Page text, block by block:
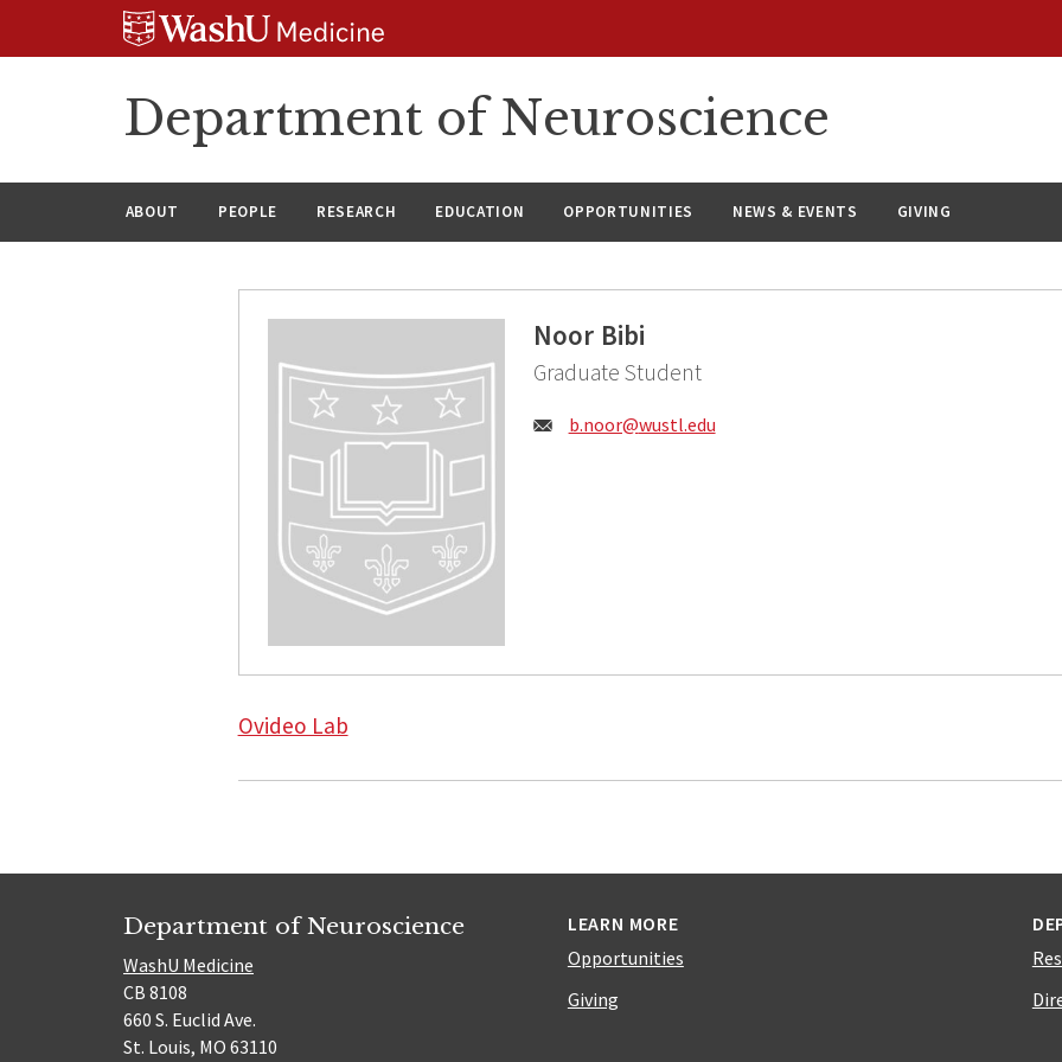
Department of Neuroscience
ABOUT PEOPLE RESEARCH EDUCATION OPPORTUNITIES NEWS & EVENTS GIVING
Noor Bibi
Graduate Student
Email:
b.noor@wustl.edu
Ovideo Lab
Department of Neuroscience
WashU Medicine
CB 8108
660 S. Euclid Ave.
St. Louis, MO 63110
LEARN MORE
Opportunities
Giving